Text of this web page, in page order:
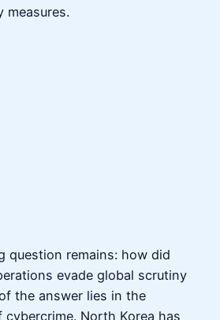
measures.
question remains: how did
evade global scrutiny
the answer lies in the
North Korea has